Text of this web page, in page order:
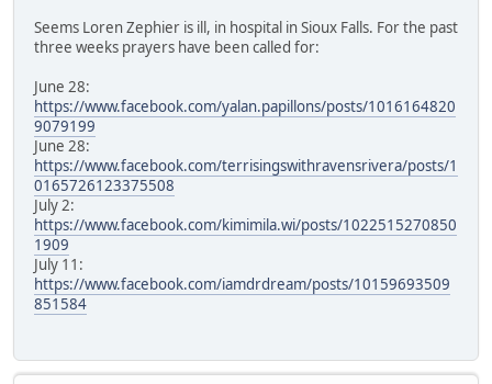
Seems Loren Zephier is ill, in hospital in Sioux Falls. For the past
three weeks prayers have been called for:
June 28:
https://www.facebook.com/yalan.papillons/posts/1016164820
9079199
June 28:
https://www.facebook.com/terrisingswithravensrivera/posts/1
0165726123375508
July 2:
https://www.facebook.com/kimimila.wi/posts/1022515270850
1909
July 11:
https://www.facebook.com/iamdrdream/posts/10159693509
851584